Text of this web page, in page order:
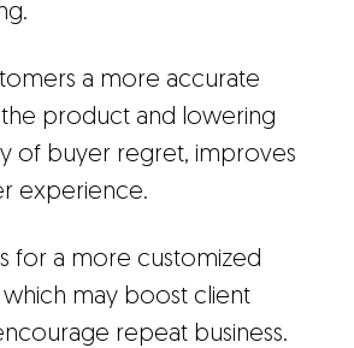
a more accurate
product and lowering
of buyer regret, improves
experience.
for a more customized
may boost client
repeat business.